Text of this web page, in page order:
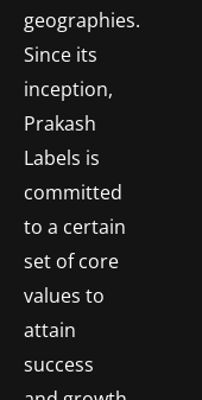
geographies.
Since its
inception,
Prakash
Labels is
committed
to a certain
set of core
values to
attain
success